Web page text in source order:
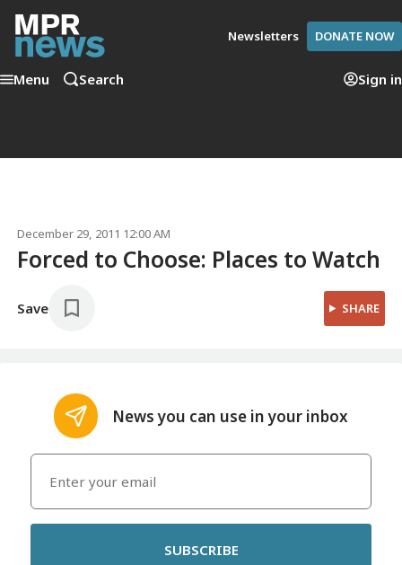
Newsletters DONATE NOW
Menu Search Sign in
December 29, 2011 12:00 AM
Forced to Choose: Places to Watch
Save SHARE
News you can use in your inbox
SUBSCRIBE